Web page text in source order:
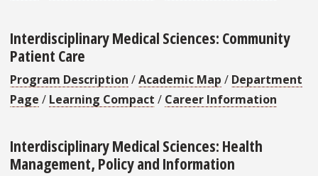
Interdisciplinary Medical Sciences: Community
Patient Care
Program Description /Academic Map / Department
Page / Learning Compact / Career Information
Interdisciplinary Medical Sciences: Health
Management, Policy and Information